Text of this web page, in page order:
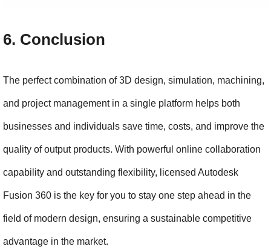
6. Conclusion
The perfect combination of 3D design, simulation, machining,
and project management in a single platform helps both
businesses and individuals save time, costs, and improve the
quality of output products. With powerful online collaboration
capability and outstanding flexibility, licensed Autodesk
Fusion 360 is the key for you to stay one step ahead in the
field of modern design, ensuring a sustainable competitive
advantage in the market.